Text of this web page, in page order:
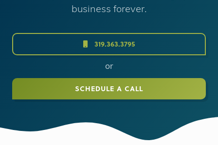
business forever.
319.363.3795
or
SCHEDULE A CALL